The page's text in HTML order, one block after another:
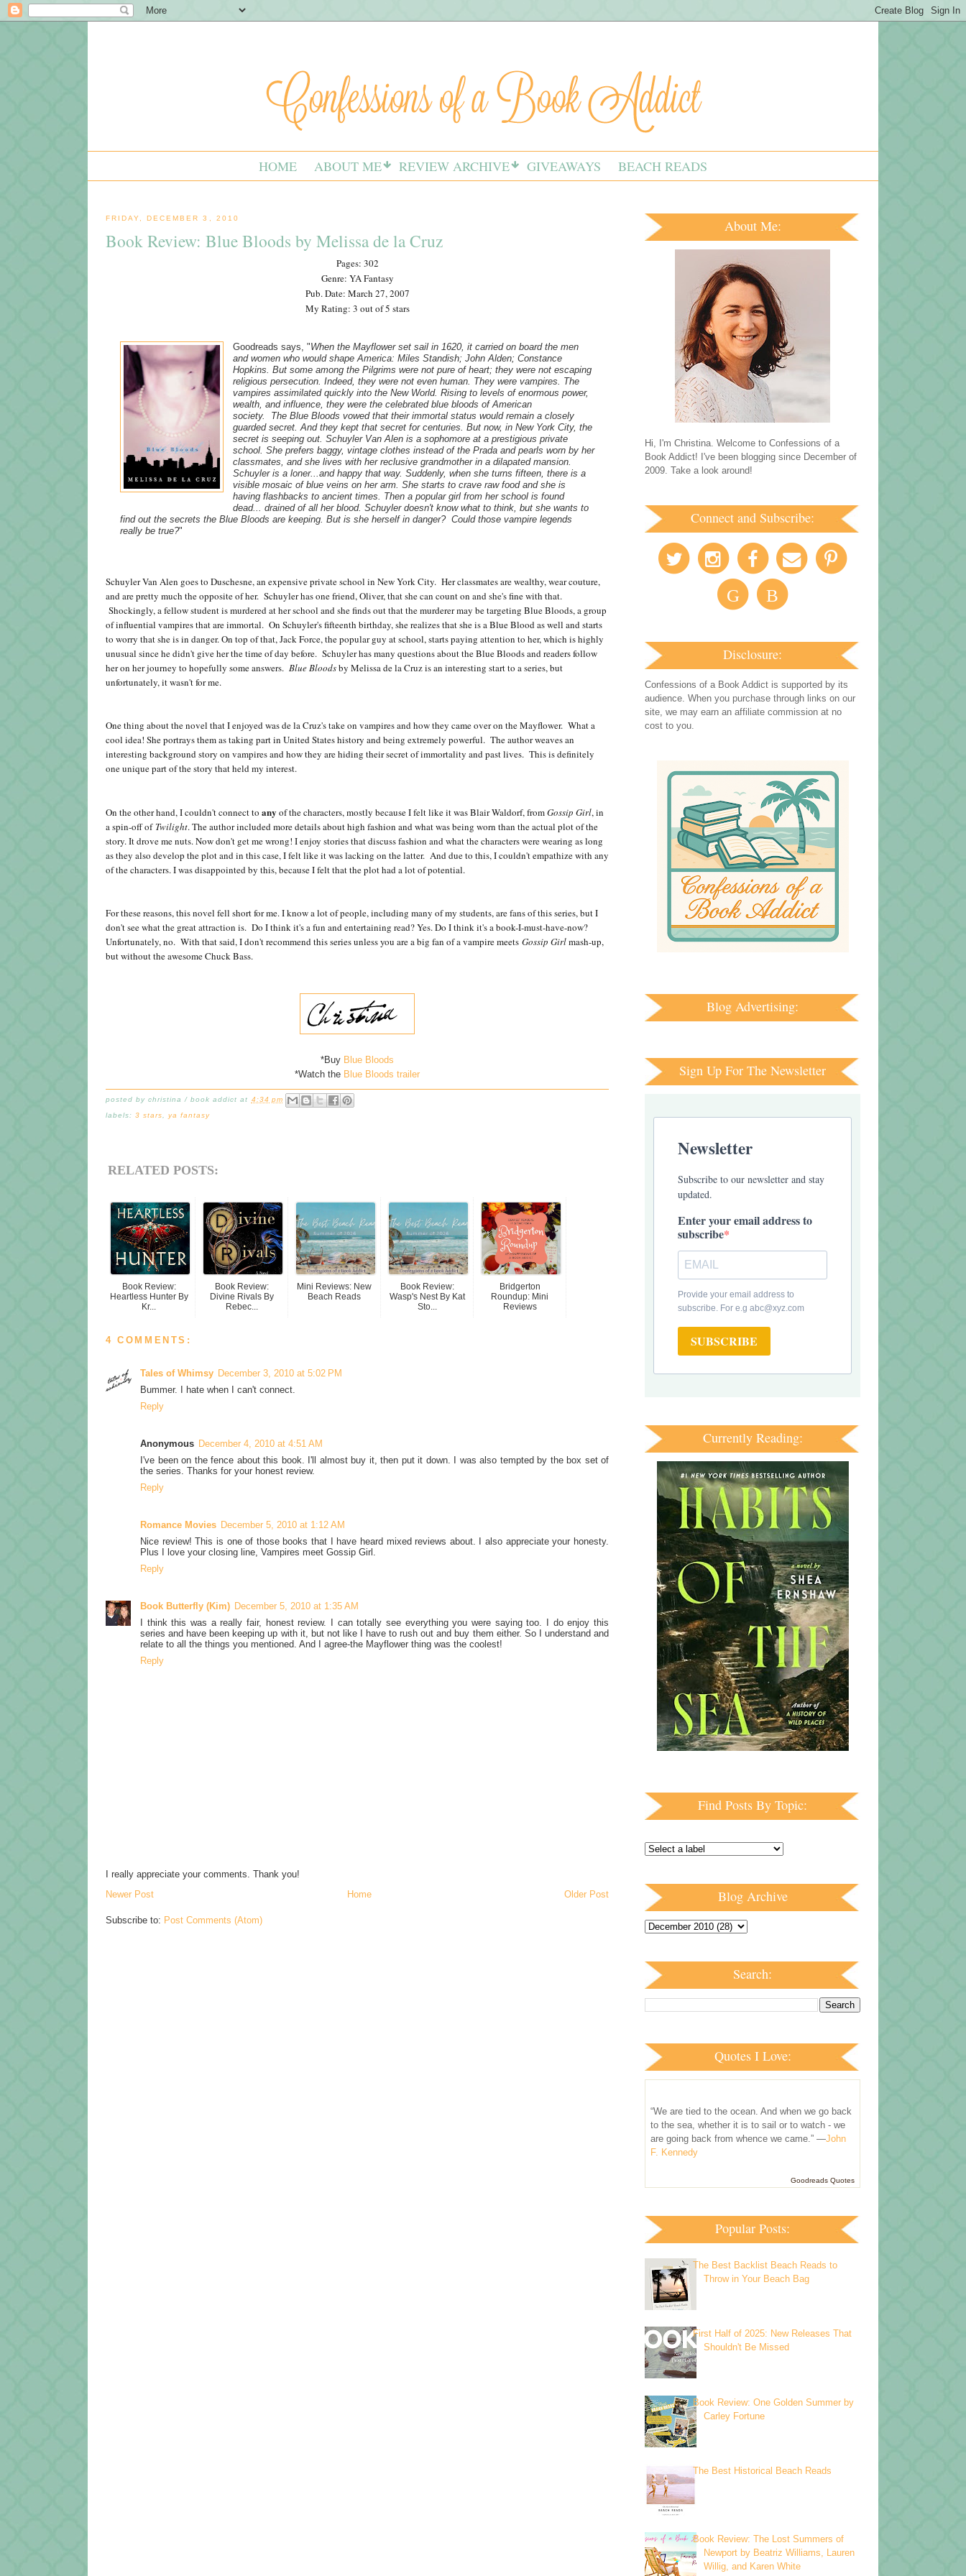
HOME ABOUT ME REVIEW ARCHIVE GIVEAWAYS BEACH READS
FRIDAY, DECEMBER 3, 2010
Book Review: Blue Bloods by Melissa de la Cruz
Pages: 302
Genre: YA Fantasy
Pub. Date: March 27, 2007
My Rating: 3 out of 5 stars
Goodreads says, "When the Mayflower set sail in 1620, it carried on board the men
and women who would shape America: Miles Standish; John Alden; Constance
Hopkins. But some among the Pilgrims were not pure of heart; they were not escaping
religious persecution. Indeed, they were not even human. They were vampires. The
vampires assimilated quickly into the New World. Rising to levels of enormous power,
wealth, and influence, they were the celebrated blue bloods of American
society. The Blue Bloods vowed that their immortal status would remain a closely
guarded secret. And they kept that secret for centuries. But now, in New York City, the
secret is seeping out. Schuyler Van Alen is a sophomore at a prestigious private
school. She prefers baggy, vintage clothes instead of the Prada and pearls worn by her
classmates, and she lives with her reclusive grandmother in a dilapated mansion.
Schuyler is a loner...and happy that way. Suddenly, when she turns fifteen, there is a
visible mosaic of blue veins on her arm. She starts to crave raw food and she is
having flashbacks to ancient times. Then a popular girl from her school is found
dead... drained of all her blood. Schuyler doesn't know what to think, but she wants to
find out the secrets the Blue Bloods are keeping. But is she herself in danger? Could those vampire legends
really be true?"
Schuyler Van Alen goes to Duschesne, an expensive private school in New York City. Her classmates are wealthy, wear couture,
and are pretty much the opposite of her. Schuyler has one friend, Oliver, that she can count on and she's fine with that.
Shockingly, a fellow student is murdered at her school and she finds out that the murderer may be targeting Blue Bloods, a group
of influential vampires that are immortal. On Schuyler's fifteenth birthday, she realizes that she is a Blue Blood as well and starts
to worry that she is in danger. On top of that, Jack Force, the popular guy at school, starts paying attention to her, which is highly
unusual since he didn't give her the time of day before. Schuyler has many questions about the Blue Bloods and readers follow
her on her journey to hopefully some answers. Blue Bloodsby Melissa de la Cruz is an interesting start to a series, but
unfortunately, it wasn't for me.
One thing about the novel that I enjoyed was de la Cruz's take on vampires and how they came over on the Mayflower. What a
cool idea! She portrays them as taking part in United States history and being extremely powerful. The author weaves an
interesting background story on vampires and how they are hiding their secret of immortality and past lives. This is definitely
one unique part of the story that held my interest.
On the other hand, I couldn't connect to any of the characters, mostly because I felt like it was Blair Waldorf, fromGossip Girl, in
a spin-off of Twilight. The author included more details about high fashion and what was being worn than the actual plot of the
story. It drove me nuts. Now don't get me wrong! I enjoy stories that discuss fashion and what the characters were wearing as long
as they also develop the plot and in this case, I felt like it was lacking on the latter. And due to this, I couldn't empathize with any
of the characters. I was disappointed by this, because I felt that the plot had a lot of potential.
For these reasons, this novel fell short for me. I know a lot of people, including many of my students, are fans of this series, but I
don't see what the great attraction is. Do I think it's a fun and entertaining read? Yes. Do I think it's a book-I-must-have-now?
Unfortunately, no. With that said, I don't recommend this series unless you are a big fan of a vampire meets Gossip Girlmash-up,
but without the awesome Chuck Bass.
*Buy Blue Bloods
*Watch the Blue Bloods trailer
posted bychristina / book addict at 4:34 pm
labels:3 stars ,ya fantasy
RELATED POSTS:
Book Review:
Heartless Hunter By
Kr...
Book Review:
Divine Rivals By
Rebec...
Mini Reviews: New
Beach Reads
Book Review:
Wasp's Nest By Kat
Sto...
Bridgerton
Roundup: Mini
Reviews
4 COMMENTS:
Tales of Whimsy December 3, 2010 at 5:02 PM
Bummer. I hate when I can't connect.
Reply
Anonymous December 4, 2010 at 4:51 AM
I've been on the fence about this book. I'll almost buy it, then put it down. I was also tempted by the box set of
the series. Thanks for your honest review.
Reply
Romance Movies December 5, 2010 at 1:12 AM
Nice review! This is one of those books that I have heard mixed reviews about. I also appreciate your honesty.
Plus I love your closing line, Vampires meet Gossip Girl.
Reply
Book Butterfly (Kim) December 5, 2010 at 1:35 AM
I think this was a really fair, honest review. I can totally see everything you were saying too. I do enjoy this
series and have been keeping up with it, but not like I have to rush out and buy them either. So I understand and
relate to all the things you mentioned. And I agree-the Mayflower thing was the coolest!
Reply
I really appreciate your comments. Thank you!
Newer Post
Older Post
Home
Subscribe to: Post Comments (Atom)
About Me:
Hi, I'm Christina. Welcome to Confessions of a
Book Addict! I've been blogging since December of
2009. Take a look around!
Connect and Subscribe:
G B
Disclosure:
Confessions of a Book Addict is supported by its
audience. When you purchase through links on our
site, we may earn an affiliate commission at no
cost to you.
Blog Advertising:
Sign Up For The Newsletter
Newsletter
Subscribe to our newsletter and stay
updated.
Enter your email address to
subscribe
Provide your email address to
subscribe. For e.g abc@xyz.com
SUBSCRIBE
Currently Reading:
Find Posts By Topic:
Blog Archive
Search:
Quotes I Love:
“We are tied to the ocean. And when we go back
to the sea, whether it is to sail or to watch - we
are going back from whence we came.” —John
F. Kennedy
Goodreads Quotes
Popular Posts:
The Best Backlist Beach Reads to
Throw in Your Beach Bag
First Half of 2025: New Releases That
Shouldn't Be Missed
Book Review: One Golden Summer by
Carley Fortune
The Best Historical Beach Reads
Book Review: The Lost Summers of
Newport by Beatriz Williams, Lauren
Willig, and Karen White